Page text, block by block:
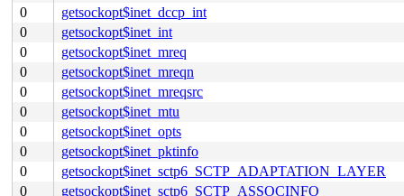
0
getsockopt$inet_dccp_int
0
getsockopt$inet_int
0
getsockopt$inet_mreq
0
getsockopt$inet_mreqn
0
getsockopt$inet_mreqsrc
0
getsockopt$inet_mtu
0
getsockopt$inet_opts
0
getsockopt$inet_pktinfo
0
getsockopt$inet_sctp6_SCTP_ADAPTATION_LAYER
0
getsockopt$inet_sctp6_SCTP_ASSOCINFO